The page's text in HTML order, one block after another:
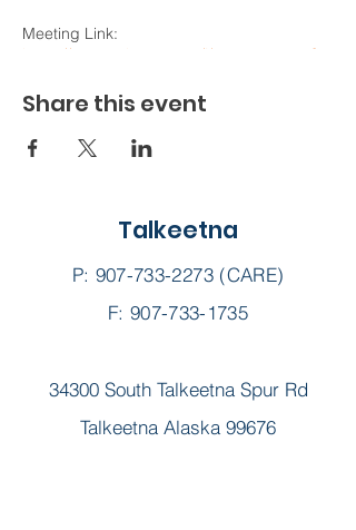
Meeting Link:
https://us02web.zoom.us/j/78787100277?
pdz09
Meeting ID: 787 8710 0277
Passcode: Honesty
Share this event
Talkeetna
P: 907-733-2273(CARE)
F: 907-733-1735
34300 South Talkeetna Spur Rd
Talkeetna Alaska 99676